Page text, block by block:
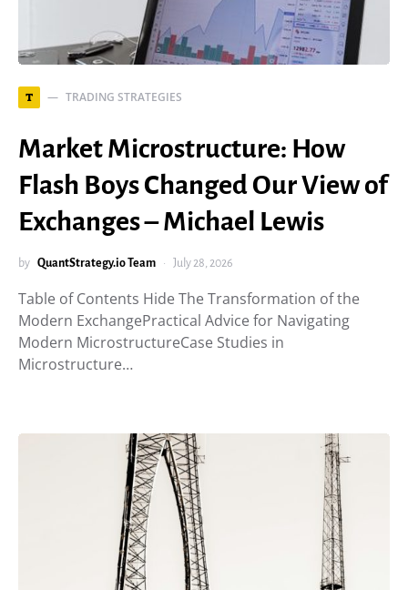
T TRADING STRATEGIES
Market Microstructure: How
Flash Boys Changed Our View of
Exchanges – Michael Lewis
by QuantStrategy.io Team July 28, 2026
Table of Contents Hide The Transformation of the
Modern ExchangePractical Advice for Navigating
Modern MicrostructureCase Studies in
Microstructure…